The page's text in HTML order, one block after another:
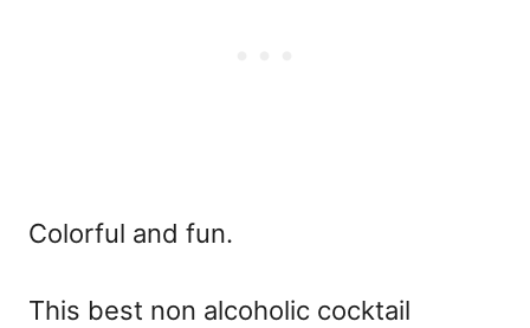
Colorful and fun.
This best non alcoholic cocktail